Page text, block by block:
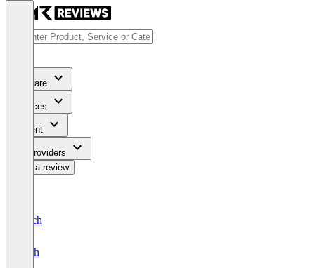
Software
Services
Content
For Providers
Write a review
Deutsch
English